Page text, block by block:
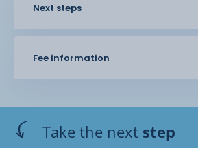
Next steps
Fee information
Take the next step